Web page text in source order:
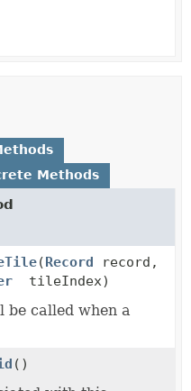
Methods
(Record record,
tileIndex)
be called when a
()